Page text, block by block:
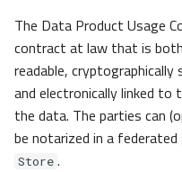
The Data Product Usage
contract at law that is
readable,
and electronically linked
the data. The parties can
be notarized in a federated
Store .